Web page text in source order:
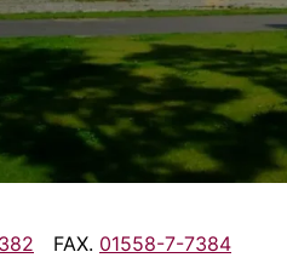
FAX. 01558-7-7384